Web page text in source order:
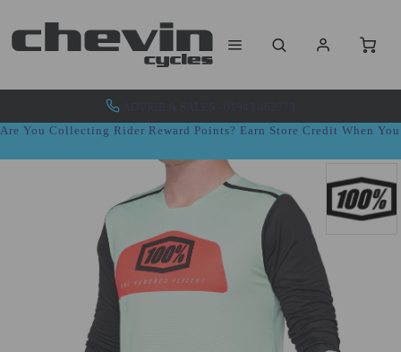
ADVICE & SALES - 01943 462773
Are You Collecting Rider Reward Points? Earn Store Credit When